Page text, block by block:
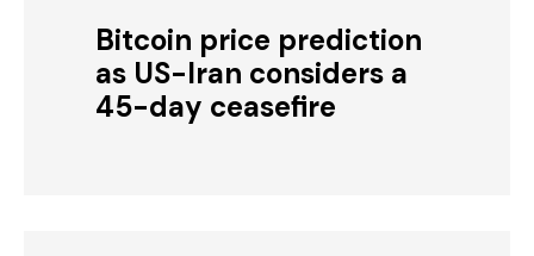
Bitcoin price prediction
as US-Iran considers a
45-day ceasefire